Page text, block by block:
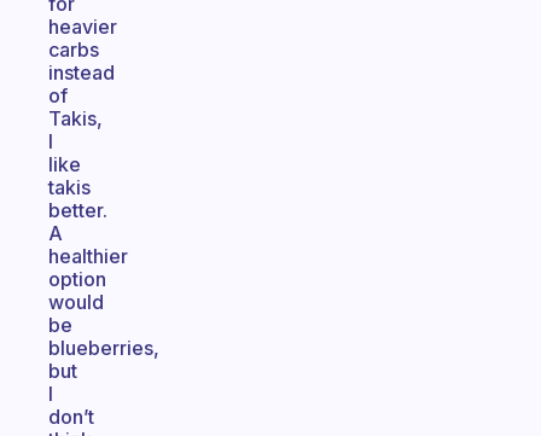
heavier
carbs
instead
of
Takis,
I
like
takis
better.
A
healthier
option
would
be
blueberries,
but
I
don’t